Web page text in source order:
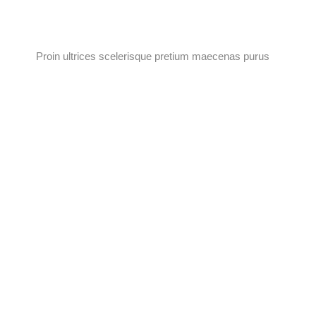
Proin ultrices scelerisque pretium maecenas purus